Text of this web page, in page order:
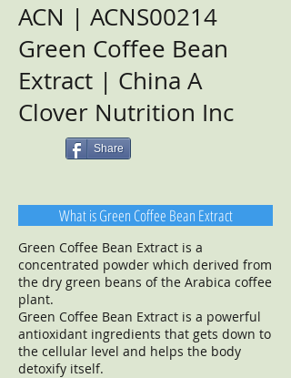
ACN | ACNS00214
Green Coffee Bean
Extract | China A
Clover Nutrition Inc
Share
What is Green Coffee Bean Extract
Green Coffee Bean Extract is a
concentrated powder which derived from
the dry green beans of the Arabica coffee
plant.
Green Coffee Bean Extract is a powerful
antioxidant ingredients that gets down to
the cellular level and helps the body
detoxify itself.